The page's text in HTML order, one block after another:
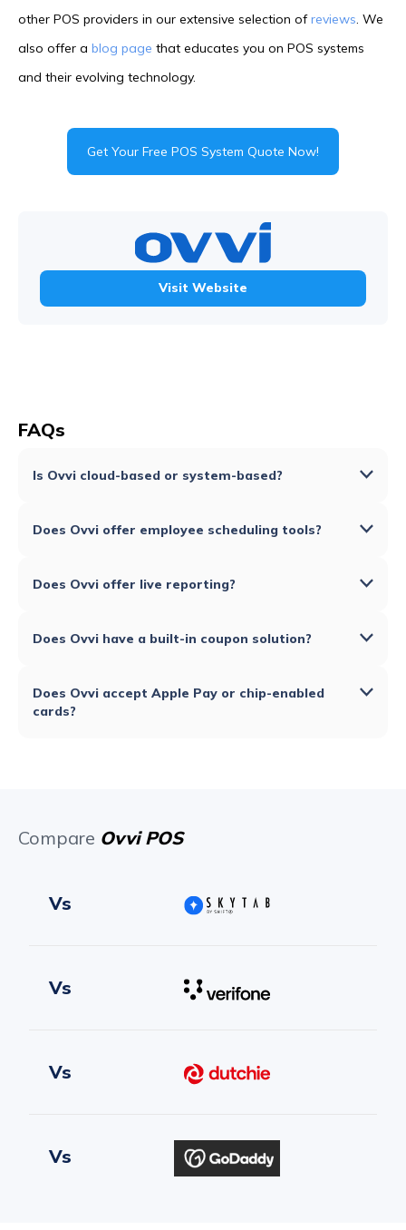
other POS providers in our extensive selection ofreviews. We
also offer a blog page that educates you on POS systems
and their evolving technology.
Get Your Free POS System Quote Now!
Visit Website
FAQs
Is Ovvi cloud-based or system-based?
Does Ovvi offer employee scheduling tools?
Does Ovvi offer live reporting?
Does Ovvi have a built-in coupon solution?
Does Ovvi accept Apple Pay or chip-enabled
cards?
Compare Ovvi POS
Vs
Vs
Vs
Vs